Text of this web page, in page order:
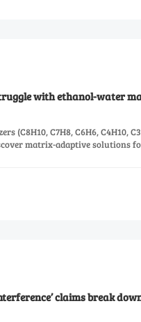
with ethanol-water
C7H8, C6H6, C4H10,
matrix-adaptive solutions
claims break